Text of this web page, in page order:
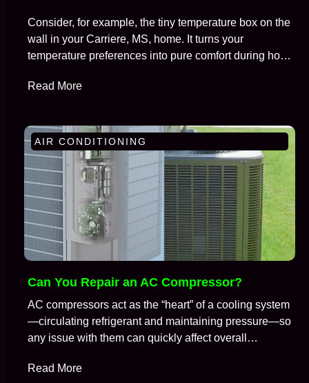
Consider, for example, the tiny temperature box on the
wall in your Carriere, MS, home. It turns your
temperature preferences into pure comfort during hot
skyrocketing energy bills at bay.
Read More
AIR CONDITIONING
Can You Repair an AC Compressor?
AC compressors act as the “heart” of a cooling system
—circulating refrigerant and maintaining pressure—so
any issue with them can quickly affect overall
conditioning system stops cooling properly, the
Read More